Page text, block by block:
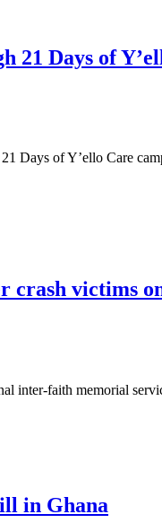
21 Days of
Days of Y’ello Care
crash victims
inter-faith memorial
in Ghana